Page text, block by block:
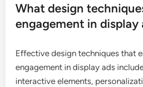
What design
engagement in display
Effective design techniques that
engagement in display ads
interactive elements,